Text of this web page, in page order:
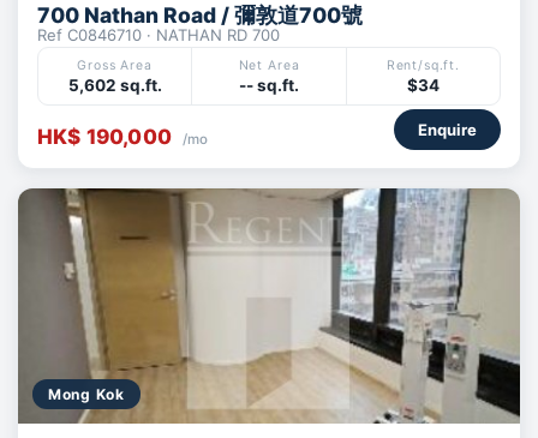
700 Nathan Road / 彌敦道700號
Ref C0846710 · NATHAN RD 700
Gross Area
5,602 sq.ft.
Net Area
-- sq.ft.
Rent/sq.ft.
$34
HK$ 190,000 /mo Enquire
Mong Kok